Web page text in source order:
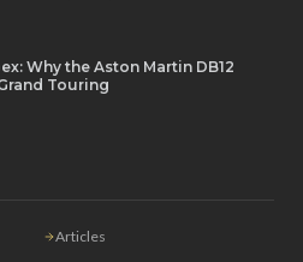
Why the Aston Martin DB12
Touring
Articles